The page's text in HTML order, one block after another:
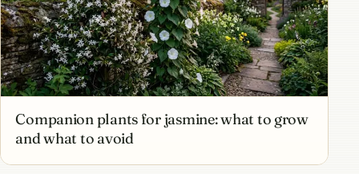
Companion plants for jasmine: what to grow
and what to avoid